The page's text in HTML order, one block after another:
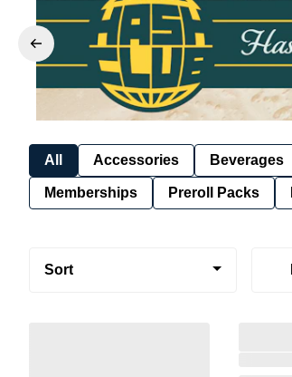
All Accessories Beverages
Memberships Preroll Packs
Sort